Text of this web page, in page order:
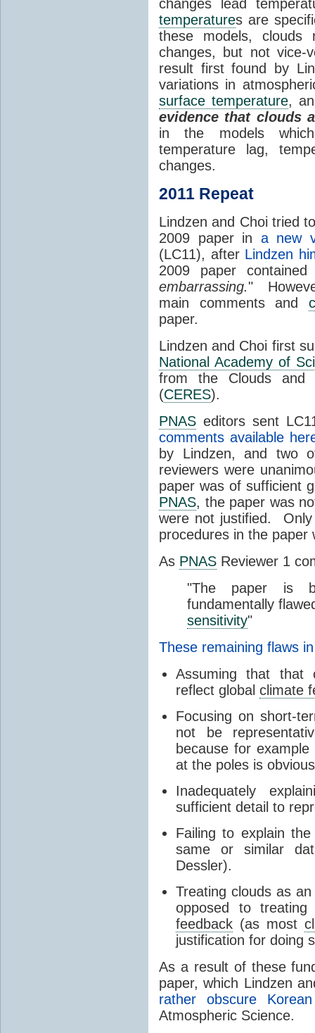
changes lead
temperatures are
these models,
changes, but not
result first found by
variations in
surface temperature,
evidence that clouds
in the models
temperature lag,
changes.
2011 Repeat
Lindzen and Choi tried
2009 paper in a new
(LC11), after Lindzen
2009 paper
embarrassing."
main comments and
paper.
Lindzen and Choi first
National Academy of
from the Clouds and
(CERES).
PNAS editors sent
comments available
by Lindzen, and two
reviewers were
paper was of sufficient
PNAS, the paper was
were not justified.
procedures in the
As PNAS Reviewer 1
"The paper is
fundamentally
sensitivity"
These remaining flaws
Assuming that that
reflect global climate
Focusing on short-
not be
because for
at the poles is
Inadequately
sufficient detail to
Failing to explain
same or similar
Dessler).
Treating clouds as
opposed to
feedback (as most
justification for doing
As a result of these
paper, which Lindzen
rather obscure
Atmospheric Science.